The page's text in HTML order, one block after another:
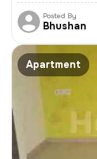
Posted By
Bhushan
Apartment